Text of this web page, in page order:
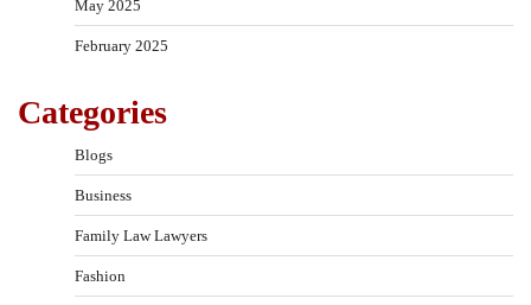
May 2025
February 2025
Categories
Blogs
Business
Family Law Lawyers
Fashion